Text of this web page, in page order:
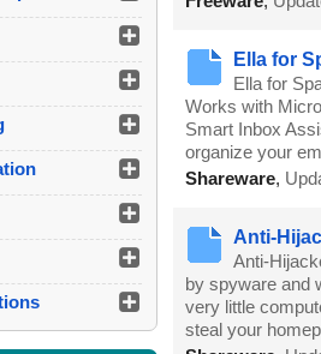
Ella for
Ella for
Works with
Smart Inbox
organize your
Shareware,
Anti-
Anti-
by spyware and
very little
steal your